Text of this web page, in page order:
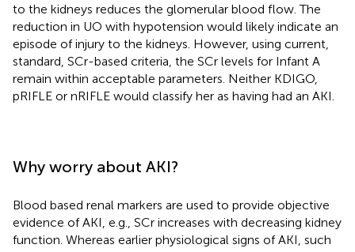
to the kidneys reduces the glomerular blood flow. The
reduction in UO with hypotension would likely indicate an
episode of injury to the kidneys. However, using current,
standard, SCr-based criteria, the SCr levels for Infant A
remain within acceptable parameters. Neither KDIGO,
pRIFLE or nRIFLE would classify her as having had an AKI.
Why worry about AKI?
Blood based renal markers are used to provide objective
evidence of AKI, e.g., SCr increases with decreasing kidney
function. Whereas earlier physiological signs of AKI, such